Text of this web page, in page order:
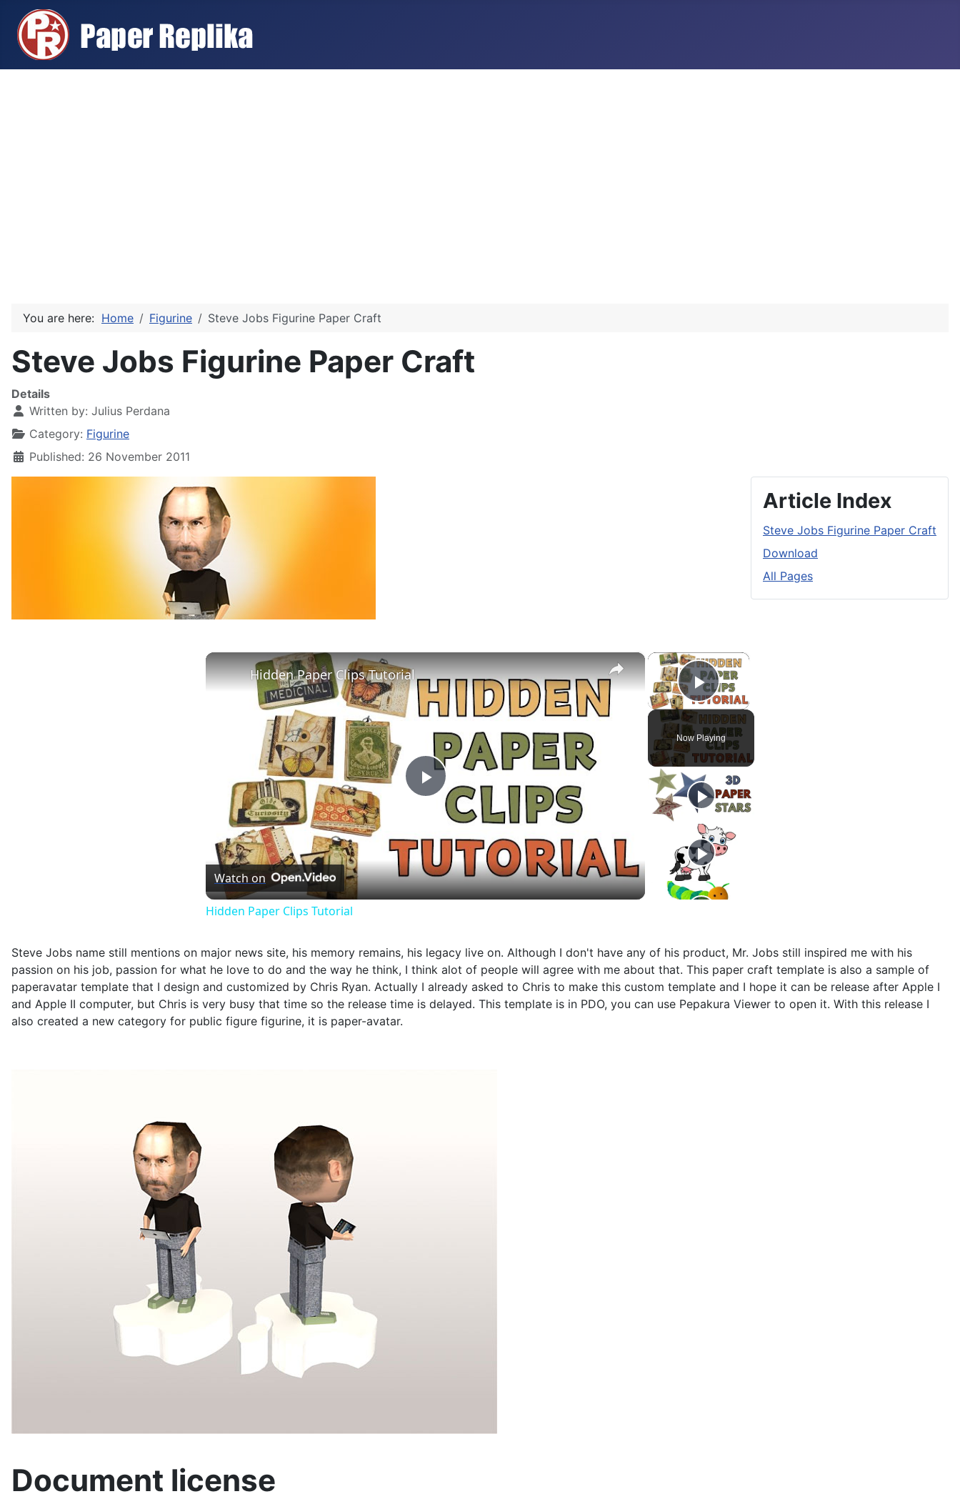
You are here: Home Figurine Steve Jobs Figurine Paper Craft
Steve Jobs Figurine Paper Craft
Details
Written by: Julius Perdana
Category: Figurine
Published: 26 November 2011
Article Index
Steve Jobs Figurine Paper Craft
Download
All Pages
×
Play Video
Now Playing
×
Play
Video
Hidden Paper Clips Tutorial
Watch on
Hidden Paper Clips Tutorial
Steve Jobs name still mentions on major news site, his memory remains, his legacy live on. Although I don't have any of his product, Mr. Jobs still inspired me with his
passion on his job, passion for what he love to do and the way he think, I think alot of people will agree with me about that. This paper craft template is also a sample of
paperavatar template that I design and customized by Chris Ryan. Actually I already asked to Chris to make this custom template and I hope it can be release after Apple I
and Apple II computer, but Chris is very busy that time so the release time is delayed. This template is in PDO, you can use Pepakura Viewer to open it. With this release I
also created a new category for public figure figurine, it is paper-avatar.
Document license